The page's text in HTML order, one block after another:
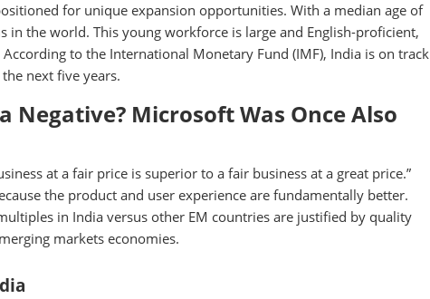
for unique expansion opportunities. With a median age of
in the world. This young workforce is large and English-proficient,
to the International Monetary Fund (IMF), India is on track
next five years.
Negative? Microsoft Was Once Also
at a fair price is superior to a fair business at a great price.”
the product and user experience are fundamentally better.
in India versus other EM countries are justified by quality
markets economies.